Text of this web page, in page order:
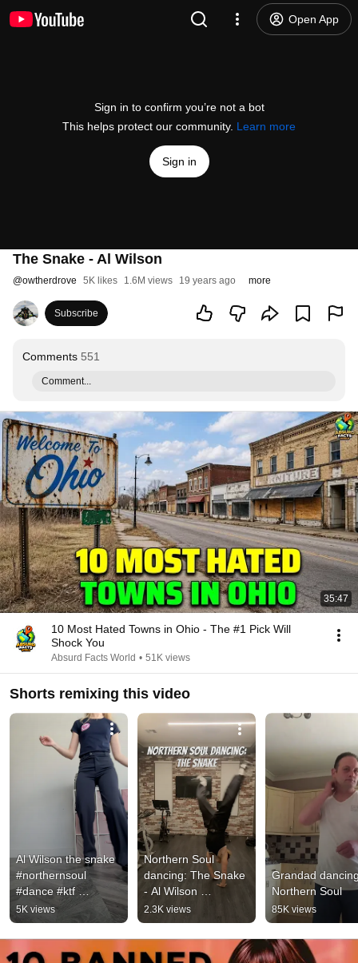
Open App
Sign in to confirm you’re not a bot
This helps protect our community. Learn more
Sign in
The Snake - Al Wilson
@owtherdrove 5K likes 1.6M views 19 years ago more
Subscribe
Comments 551
Comment...
35:47
10 Most Hated Towns in Ohio - The #1 Pick Will
Shock You
Absurd Facts World • 51K views
Shorts remixing this video
Al Wilson the snake
#northernsoul
#dance #ktf
#northernsoulclassic
s
#northernsouldancer
#soulgirl
5K views
Northern Soul
dancing: The Snake
- Al Wilson
#northernsouldancin
g #keepthefaith
#souldancers
#dance
2.3K views
Grandad
Northern Soul
85K views